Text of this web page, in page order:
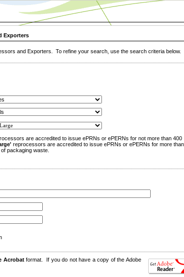
Exporters
and Exporters. To refine your search, use the search criteria below.
are accredited to issue ePRNs or ePERNs for not more than 400
reprocessors are accredited to issue ePRNs or ePERNs for more than
packaging waste.
Acrobatformat. If you do not have a copy of the Adobe